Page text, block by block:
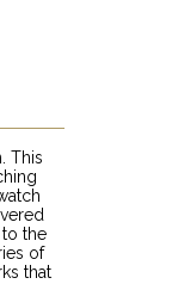
This
the
of
that